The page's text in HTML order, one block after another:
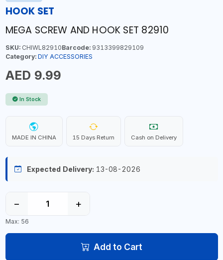
HOOK SET
MEGA SCREW AND HOOK SET 82910
SKU:CHIWL82910Barcode:9313399829109
Category: DIY ACCESSORIES
AED 9.99
In Stock
MADE IN CHINA 15 Days Return Cash on Delivery
Expected Delivery: 13-08-2026
− +
Max: 56
Add to Cart